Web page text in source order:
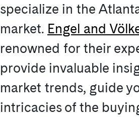
specialize in the
market. Engel and
renowned for their
provide invaluable
market trends, guide
intricacies of the